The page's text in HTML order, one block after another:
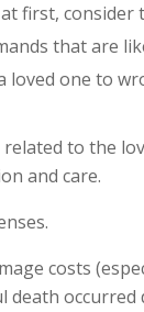
first,
that are
loved one to
to the
and care.
costs
death occurred